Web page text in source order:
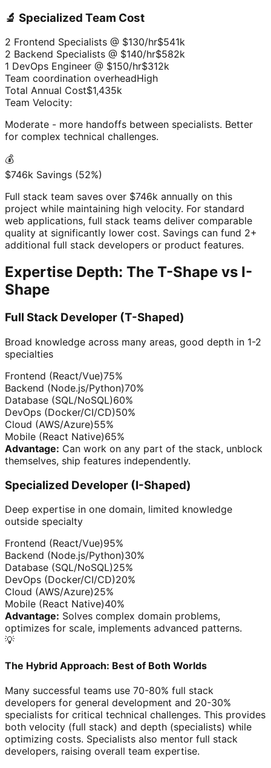
🔬 Specialized Team Cost
2 Frontend Specialists @ $130/hr$541k
2 Backend Specialists @ $140/hr$582k
1 DevOps Engineer @ $150/hr$312k
Team coordination overheadHigh
Total Annual Cost$1,435k
Team Velocity:
Moderate - more handoffs between specialists. Better
for complex technical challenges.
💰
$746k Savings (52%)
Full stack team saves over $746k annually on this
project while maintaining high velocity. For standard
web applications, full stack teams deliver comparable
quality at significantly lower cost. Savings can fund 2+
additional full stack developers or product features.
Expertise Depth: The T-Shape vs I-
Shape
Full Stack Developer (T-Shaped)
Broad knowledge across many areas, good depth in 1-2
specialties
Frontend (React/Vue)75%
Backend (Node.js/Python)70%
Database (SQL/NoSQL)60%
DevOps (Docker/CI/CD)50%
Cloud (AWS/Azure)55%
Mobile (React Native)65%
Advantage: Can work on any part of the stack, unblock
themselves, ship features independently.
Specialized Developer (I-Shaped)
Deep expertise in one domain, limited knowledge
outside specialty
Frontend (React/Vue)95%
Backend (Node.js/Python)30%
Database (SQL/NoSQL)25%
DevOps (Docker/CI/CD)20%
Cloud (AWS/Azure)25%
Mobile (React Native)40%
Advantage: Solves complex domain problems,
optimizes for scale, implements advanced patterns.
💡
The Hybrid Approach: Best of Both Worlds
Many successful teams use 70-80% full stack
developers for general development and 20-30%
specialists for critical technical challenges. This provides
both velocity (full stack) and depth (specialists) while
optimizing costs. Specialists also mentor full stack
developers, raising overall team expertise.